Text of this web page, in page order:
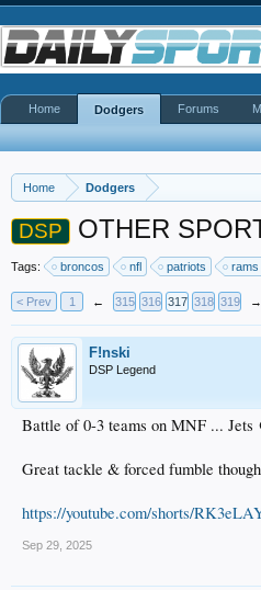
Home Dodgers
DSP OTHER
Tags: broncos nfl patriots rams
< Prev 1 ← 315 316 317 318 319 →
F!nski
DSP Legend
Battle of 0-3 teams on MNF ... Jets
Great tackle & forced fumble
https://youtube.com/shorts/
Sep 29, 2025
Home Dodgers Forums